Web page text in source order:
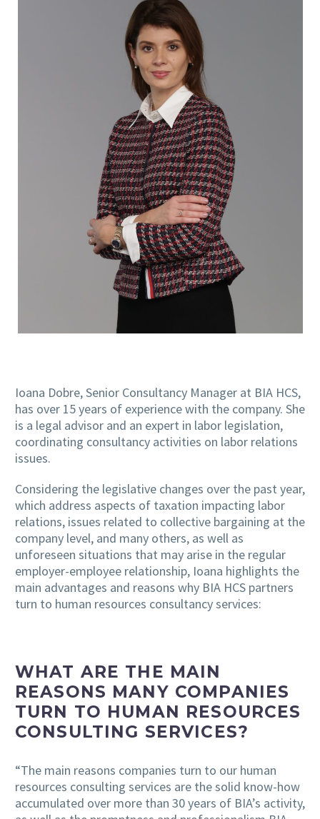
Ioana Dobre, Senior Consultancy Manager at BIA HCS,
has over 15 years of experience with the company. She
is a legal advisor and an expert in labor legislation,
coordinating consultancy activities on labor relations
issues.
Considering the legislative changes over the past year,
which address aspects of taxation impacting labor
relations, issues related to collective bargaining at the
company level, and many others, as well as
unforeseen situations that may arise in the regular
employer-employee relationship, Ioana highlights the
main advantages and reasons why BIA HCS partners
turn to human resources consultancy services:
WHAT ARE THE MAIN
REASONS MANY COMPANIES
TURN TO HUMAN RESOURCES
CONSULTING SERVICES?
“The main reasons companies turn to our human
resources consulting services are the solid know-how
accumulated over more than 30 years of BIA’s activity,